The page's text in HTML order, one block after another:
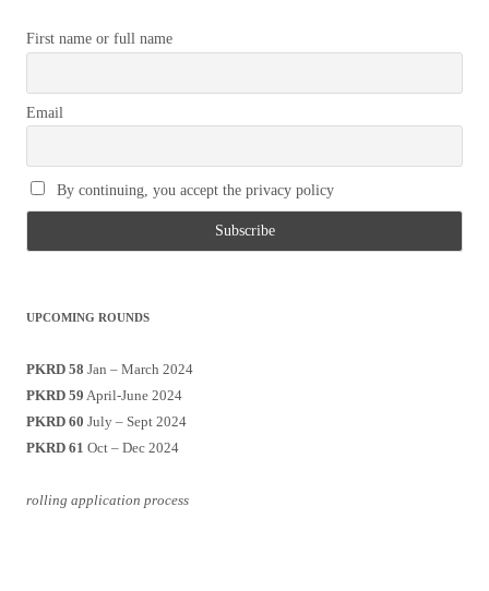
First name or full name
Email
By continuing, you accept the privacy policy
UPCOMING ROUNDS
PKRD 58 Jan – March 2024
PKRD 59 April-June 2024
PKRD 60 July – Sept 2024
PKRD 61 Oct – Dec 2024
rolling application process